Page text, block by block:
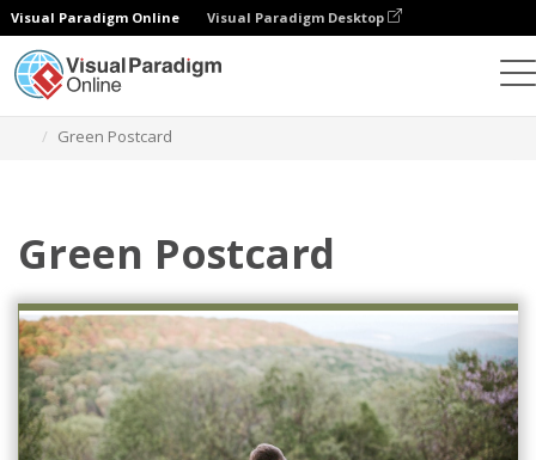
Visual Paradigm Online Visual Paradigm Desktop
Green Postcard
Green Postcard